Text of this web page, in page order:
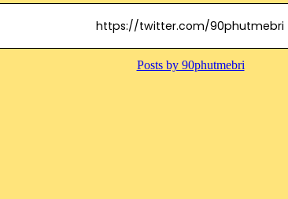
https://twitter.com/90phutmebri